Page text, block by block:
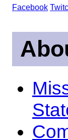
Facebook